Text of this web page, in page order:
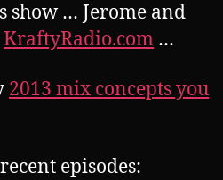
show … Jerome and
KraftyRadio.com …
2013 mix concepts you
episodes: